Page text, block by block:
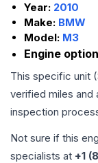
Year: 2010
Make: BMW
Model: M3
Engine
This specific unit
verified miles and
inspection
Not sure if this
specialists at +1